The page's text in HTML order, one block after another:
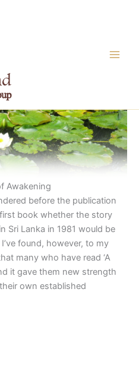
Awakening
before the publication
book whether the story
Sri Lanka in 1981 would be
found, however, to my
many who have read ‘A
it gave them new strength
own established